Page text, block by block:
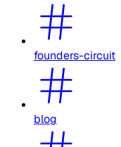
founders-circuit
blog